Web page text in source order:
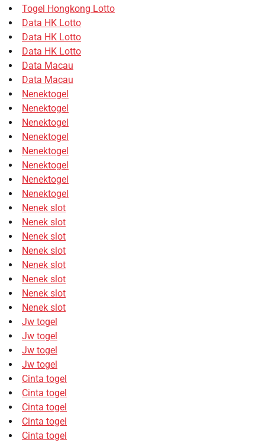
Togel Hongkong Lotto
Data HK Lotto
Data HK Lotto
Data HK Lotto
Data Macau
Data Macau
Nenektogel
Nenektogel
Nenektogel
Nenektogel
Nenektogel
Nenektogel
Nenektogel
Nenektogel
Nenek slot
Nenek slot
Nenek slot
Nenek slot
Nenek slot
Nenek slot
Nenek slot
Nenek slot
Jw togel
Jw togel
Jw togel
Jw togel
Cinta togel
Cinta togel
Cinta togel
Cinta togel
Cinta togel